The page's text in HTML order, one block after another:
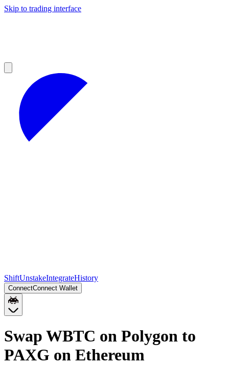
Skip to trading interface
ShiftUnstakeIntegrateHistory
ConnectConnect Wallet
Swap WBTC on Polygon to
PAXG on Ethereum